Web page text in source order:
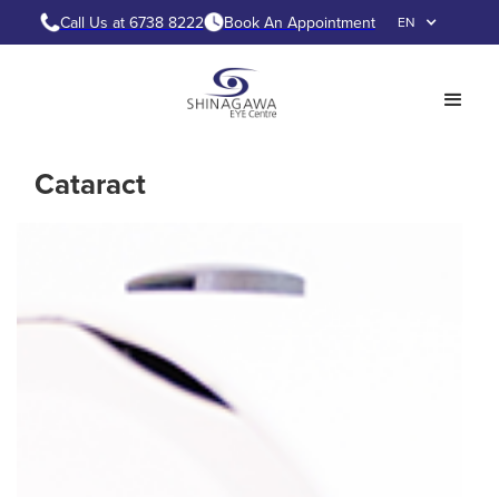
Call Us at 6738 8222 Book An Appointment EN
Cataract